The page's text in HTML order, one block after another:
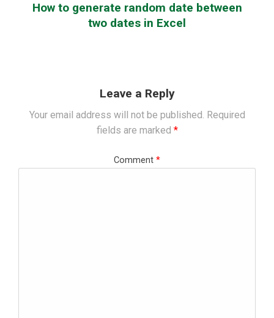
How to generate random date between
two dates in Excel
Leave a Reply
Your email address will not be published. Required
fields are marked *
Comment *